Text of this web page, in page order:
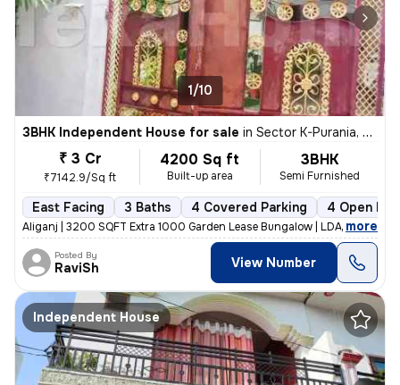
1/10
3BHK Independent House for sale in Sector K-Purania, Aliganj, Lucknow
₹ 3 Cr
₹7142.9/Sq ft
4200 Sq ft
Built-up area
3BHK
Semi Furnished
East Facing 3 Baths 4 Covered Parking 4 Open
Aliganj | 3200 SQFT Extra 1000 Garden Lease Bungalow | LDA Freehold f
, more
Posted By
RaviSh View Number
Independent House